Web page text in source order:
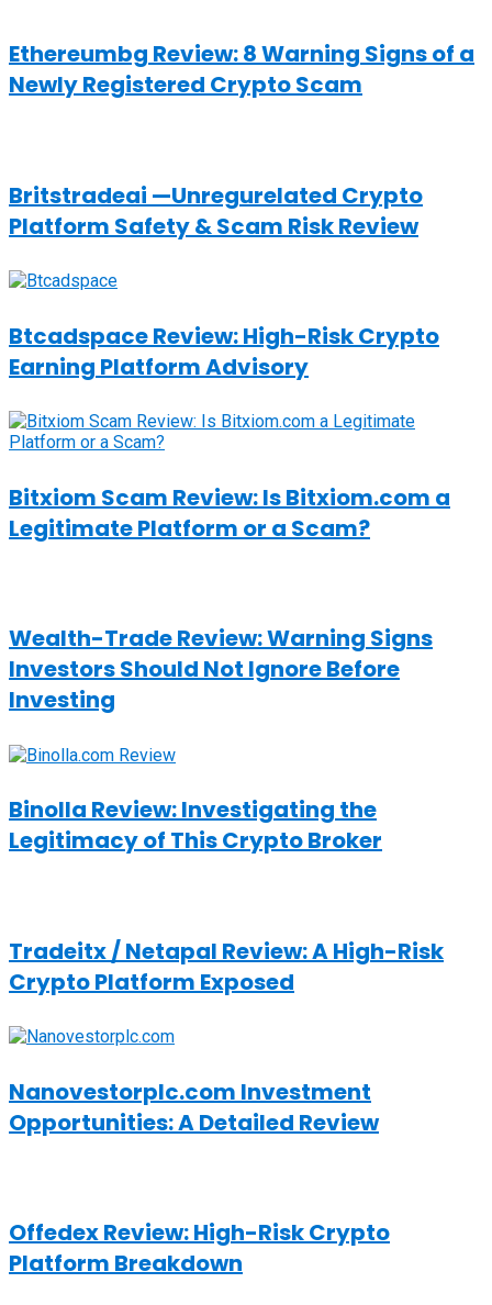
Ethereumbg Review: 8 Warning Signs of a
Newly Registered Crypto Scam
Britstradeai —Unregurelated Crypto
Platform Safety & Scam Risk Review
Btcadspace Review: High-Risk Crypto
Earning Platform Advisory
Bitxiom Scam Review: Is Bitxiom.com a
Legitimate Platform or a Scam?
Wealth-Trade Review: Warning Signs
Investors Should Not Ignore Before
Investing
Binolla Review: Investigating the
Legitimacy of This Crypto Broker
Tradeitx / Netapal Review: A High-Risk
Crypto Platform Exposed
Nanovestorplc.com Investment
Opportunities: A Detailed Review
Offedex Review: High-Risk Crypto
Platform Breakdown